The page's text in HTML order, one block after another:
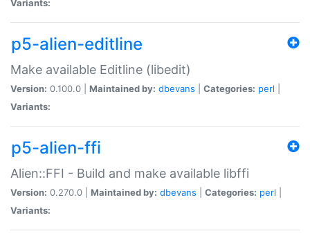
Variants:
p5-alien-editline
Make available Editline (libedit)
Version: 0.100.0 | Maintained by: dbevans Categories: perl
Variants:
p5-alien-ffi
Alien::FFI - Build and make available libffi
Version: 0.270.0 | Maintained by: dbevans Categories: perl
Variants: